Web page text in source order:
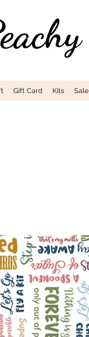
Gift Card Kits Sale